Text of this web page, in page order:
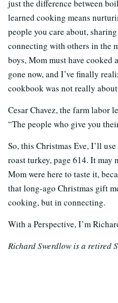
just the difference between
learned cooking means
people you care about,
connecting with others in the
boys, Mom must have cooked
gone now, and I’ve finally
cookbook was not really
Cesar Chavez, the farm labor
“The people who give you
So, this Christmas Eve, I’ll
roast turkey, page 614. It
Mom were here to taste it,
that long-ago Christmas gift
cooking, but in connecting.
With a Perspective, I’m
Richard Swerdlow is a retired